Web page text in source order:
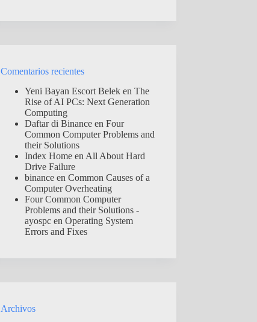
Comentarios recientes
Yeni Bayan Escort Belek enThe
Rise of AI PCs: Next Generation
Computing
Daftar di Binance enFour
Common Computer Problems and
their Solutions
Index Home en All About Hard
Drive Failure
binance enCommon Causes of a
Computer Overheating
Four Common Computer
Problems and their Solutions -
ayospc enOperating System
Errors and Fixes
Archivos